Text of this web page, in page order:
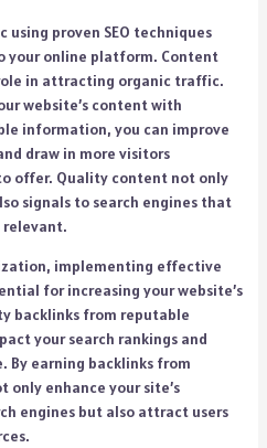
using proven SEO techniques
online platform. Content
in attracting organic traffic.
website’s content with
information, you can improve
draw in more visitors
offer. Quality content not only
signals to search engines that
implementing effective
for increasing your website’s
backlinks from reputable
your search rankings and
By earning backlinks from
enhance your site’s
engines but also attract users